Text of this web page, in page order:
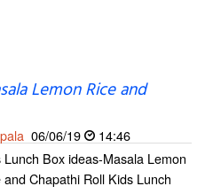
Lemon Rice and
06/06/19
14:46
Lunch Box ideas-Masala Lemon
and Chapathi Roll Kids Lunch